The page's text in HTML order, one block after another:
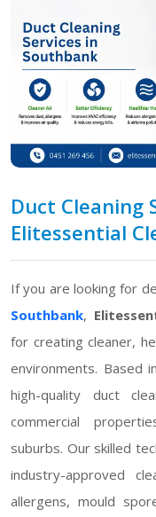
Duct Cleaning
Elitessential
If you are looking for
Southbank,
for creating cleaner,
environments. Based in
high-quality duct
commercial
suburbs. Our skilled
industry-approved
allergens, mould